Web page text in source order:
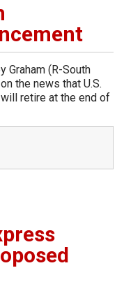
Graham (R-South
the news that U.S.
retire at the end of